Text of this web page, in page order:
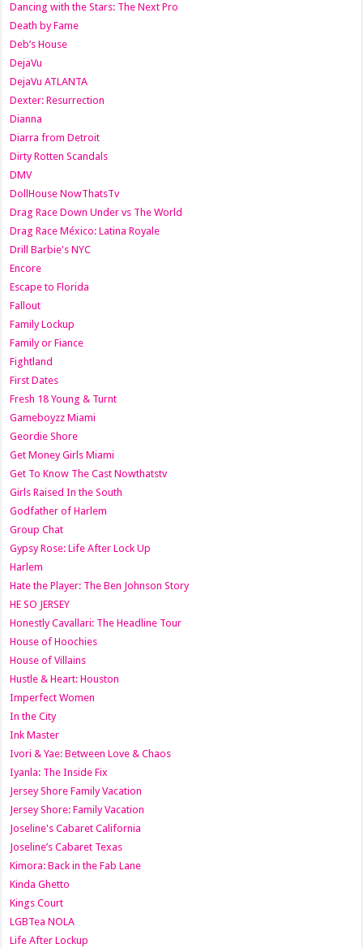
Dancing with the Stars: The Next Pro
Death by Fame
Deb’s House
DejaVu
DejaVu ATLANTA
Dexter: Resurrection
Dianna
Diarra from Detroit
Dirty Rotten Scandals
DMV
DollHouse NowThatsTv
Drag Race Down Under vs The World
Drag Race México: Latina Royale
Drill Barbie's NYC
Encore
Escape to Florida
Fallout
Family Lockup
Family or Fiance
Fightland
First Dates
Fresh 18 Young & Turnt
Gameboyzz Miami
Geordie Shore
Get Money Girls Miami
Get To Know The Cast Nowthatstv
Girls Raised In the South
Godfather of Harlem
Group Chat
Gypsy Rose: Life After Lock Up
Harlem
Hate the Player: The Ben Johnson Story
HE SO JERSEY
Honestly Cavallari: The Headline Tour
House of Hoochies
House of Villains
Hustle & Heart: Houston
Imperfect Women
In the City
Ink Master
Ivori & Yae: Between Love & Chaos
Iyanla: The Inside Fix
Jersey Shore Family Vacation
Jersey Shore: Family Vacation
Joseline's Cabaret California
Joseline’s Cabaret Texas
Kimora: Back in the Fab Lane
Kinda Ghetto
Kings Court
LGBTea NOLA
Life After Lockup